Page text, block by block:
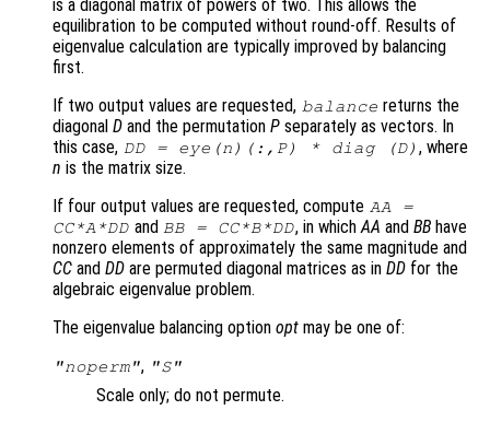
is a diagonal matrix of powers of two. This allows the
equilibration to be computed without round-off. Results of
eigenvalue calculation are typically improved by balancing
first.
If two output values are requested, balance returns the
diagonal D and the permutation P separately as vectors. In
this case, DD= eye(n)(:, P) * diag (D) , where
n is the matrix size.
If four output values are requested, compute AA=
CC*A*DD and BB = CC*B*DD, in whichAA and BBhave
nonzero elements of approximately the same magnitude and
CC and DD are permuted diagonal matrices as in DD for the
algebraic eigenvalue problem.
The eigenvalue balancing option opt may be one of:
"noperm", "S"
Scale only; do not permute.